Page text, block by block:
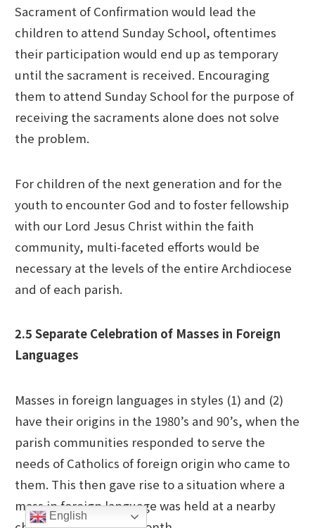
Sacrament of Confirmation would lead the
children to attend Sunday School, oftentimes
their participation would end up as temporary
until the sacrament is received. Encouraging
them to attend Sunday School for the purpose of
receiving the sacraments alone does not solve
the problem.
For children of the next generation and for the
youth to encounter God and to foster fellowship
with our Lord Jesus Christ within the faith
community, multi-faceted efforts would be
necessary at the levels of the entire Archdiocese
and of each parish.
2.5 Separate Celebration of Masses in Foreign
Languages
Masses in foreign languages in styles (1) and (2)
have their origins in the 1980’s and 90’s, when the
parish communities responded to serve the
needs of Catholics of foreign origin who came to
them. This then gave rise to a situation where a
mass in foreign language was held at a nearby
English